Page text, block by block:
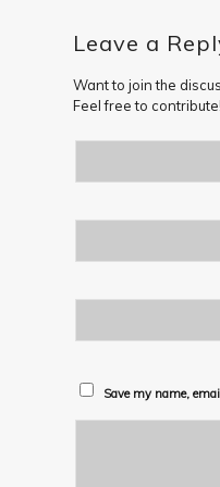
Leave a
Want to join the
Feel free to contribute!
Save my name,